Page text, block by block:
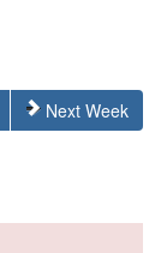
Next Week